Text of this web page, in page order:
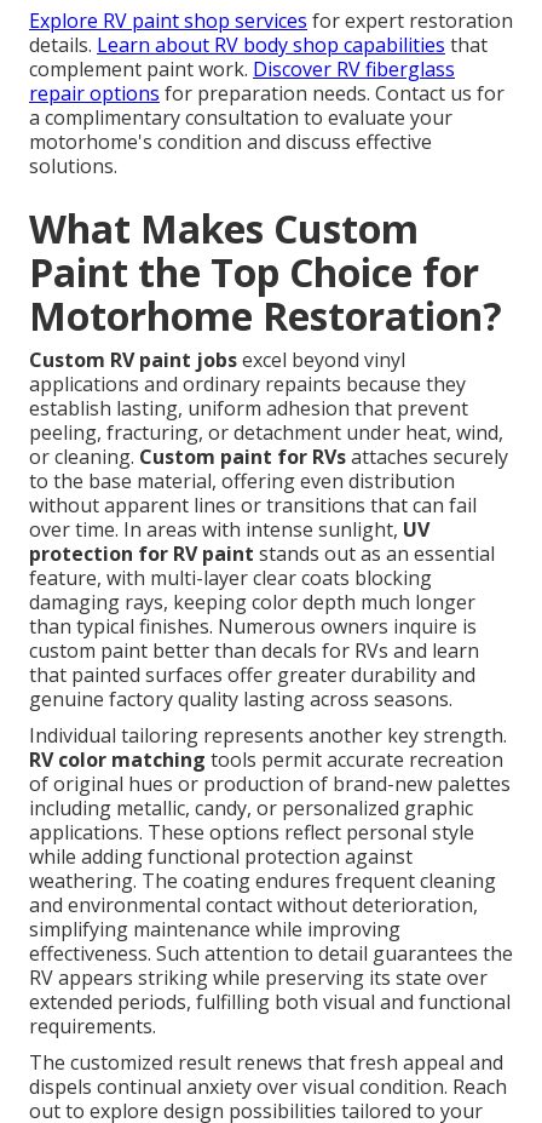
Explore RV paint shop services for expert restoration
details. Learn about RV body shop capabilities that
complement paint work. Discover RV fiberglass
repair options for preparation needs. Contact us for
a complimentary consultation to evaluate your
motorhome's condition and discuss effective
solutions.
What Makes Custom
Paint the Top Choice for
Motorhome Restoration?
Custom RV paint jobsexcel beyond vinyl
applications and ordinary repaints because they
establish lasting, uniform adhesion that prevent
peeling, fracturing, or detachment under heat, wind,
or cleaning. Custom paint for RVsattaches securely
to the base material, offering even distribution
without apparent lines or transitions that can fail
over time. In areas with intense sunlight, UV
protection for RV paint stands out as an essential
feature, with multi-layer clear coats blocking
damaging rays, keeping color depth much longer
than typical finishes. Numerous owners inquire is
custom paint better than decals for RVs and learn
that painted surfaces offer greater durability and
genuine factory quality lasting across seasons.
Individual tailoring represents another key strength.
RV color matching tools permit accurate recreation
of original hues or production of brand-new palettes
including metallic, candy, or personalized graphic
applications. These options reflect personal style
while adding functional protection against
weathering. The coating endures frequent cleaning
and environmental contact without deterioration,
simplifying maintenance while improving
effectiveness. Such attention to detail guarantees the
RV appears striking while preserving its state over
extended periods, fulfilling both visual and functional
requirements.
The customized result renews that fresh appeal and
dispels continual anxiety over visual condition. Reach
out to explore design possibilities tailored to your